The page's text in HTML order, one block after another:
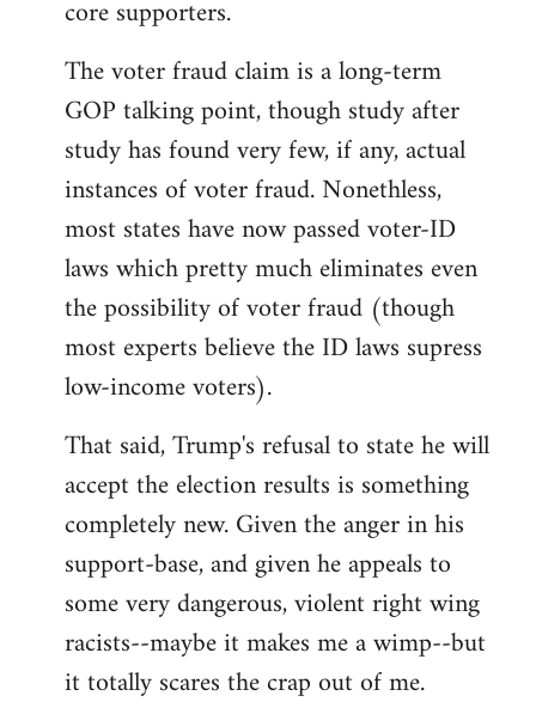
core supporters.
The voter fraud claim is a long-term
GOP talking point, though study after
study has found very few, if any, actual
instances of voter fraud. Nonethless,
most states have now passed voter-ID
laws which pretty much eliminates even
the possibility of voter fraud (though
most experts believe the ID laws supress
low-income voters).
That said, Trump's refusal to state he will
accept the election results is something
completely new. Given the anger in his
support-base, and given he appeals to
some very dangerous, violent right wing
racists--maybe it makes me a wimp--but
it totally scares the crap out of me.